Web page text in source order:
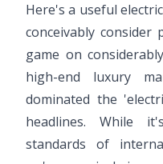
Here's a useful
conceivably consider
game on
high-end luxury
dominated the
headlines. While
standards of